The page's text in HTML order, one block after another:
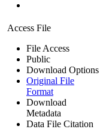
Access File
File Access
Public
Download Options
Original File
Format
Download
Metadata
Data File Citation